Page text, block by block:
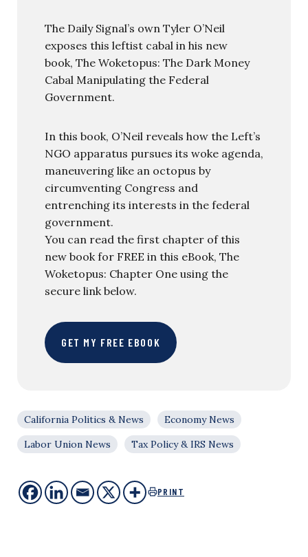
The Daily Signal’s own Tyler O’Neil
exposes this leftist cabal in his new
book, The Woketopus: The Dark Money
Cabal Manipulating the Federal
Government.
In this book, O’Neil reveals how the Left’s
NGO apparatus pursues its woke agenda,
maneuvering like an octopus by
circumventing Congress and
entrenching its interests in the federal
government.
You can read the first chapter of this
new book for FREE in this eBook, The
Woketopus: Chapter One using the
secure link below.
GET MY FREE EBOOK
California Politics & News
Economy News
Labor Union News
Tax Policy & IRS News
PRINT